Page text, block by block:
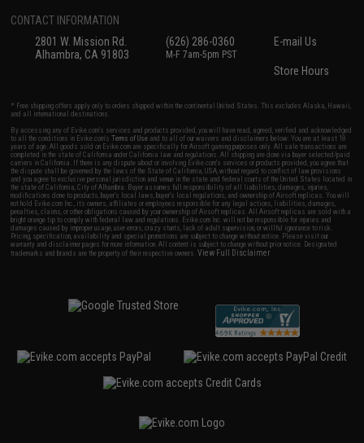
CONTACT INFORMATION
2801 W. Mission Rd.
Alhambra, CA 91803
(626) 286-0360
M-F 7am-5pm PST
E-mail Us
Store Hours
* Free shipping offers apply only to orders shipped within the continental United States. This excludes Alaska, Hawaii,
and all international destinations.
By accessing any of Evike.com's services and products provided, you will have read, agreed, verified and acknowledged
to all the conditions in Evike.com'sTerms of Use and to all of our waivers and disclaimers below: You are at least 18
years of age. All goods sold on Evike.com are specifically for Airsoft gaming purposes only. All sale transactions are
completed in the state of California under California law and regulations. All shipping are done via buyer selected/paid
carriers in California. If there is any dispute about or involving Evike.com's services or products provided, you agree that
the dispute shall be governed by the laws of the State of California, USA, without regard to conflict of law provisions
and you agree to exclusive personal jurisdiction and venue in the state and federal courts of the United States located in
the state of California, City of Alhambra. Buyer assumes full responsibility of all liabilities, damages, injuries,
modifications done to products, buyer's local laws, buyer's local regulations, and ownership of Airsoft replicas. You will
not hold Evike.com Inc., its owners, affiliates or employees responsible for any legal actions, liabilities, damages,
penalties, claims, or other obligations caused by your ownership of Airsoft replicas. All Airsoft replicas are sold with a
bright orange tip to comply with federal law and regulations. Evike.com Inc. will not be responsible for injuries and
damages caused by improper usage, user errors, crazy stunts, lack of adult supervision, or willful ignorance to risk.
Pricing, specification, availability and special promotions are subject to change without notice. Please visit our
warranty and disclaimer pages for more information. All content is subject to change without prior notice. Designated
trademarks and brands are the property of their respective owners.View Full Disclaimer